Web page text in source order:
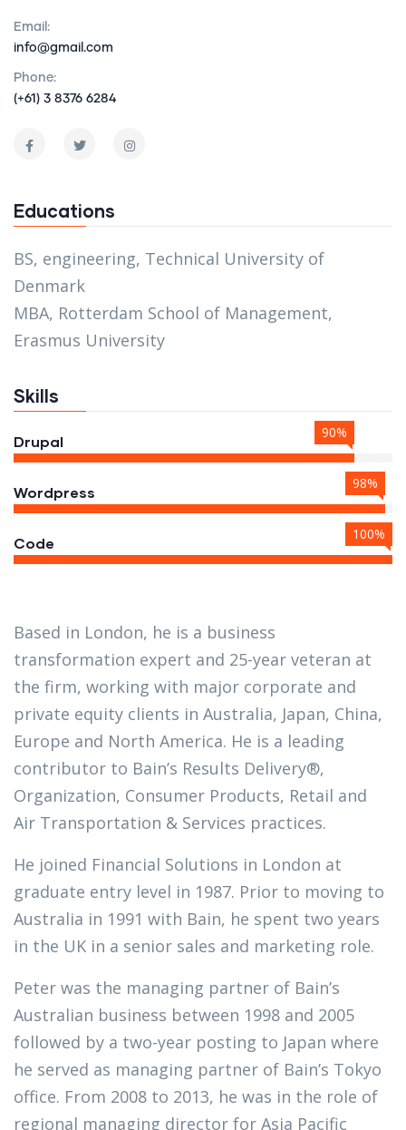
Email:
info@gmail.com
Phone:
(+61) 3 8376 6284
Educations
BS, engineering, Technical University of
Denmark
MBA, Rotterdam School of Management,
Erasmus University
Skills
Drupal
90%
Wordpress
98%
Code
100%
Based in London, he is a business
transformation expert and 25-year veteran at
the firm, working with major corporate and
private equity clients in Australia, Japan, China,
Europe and North America. He is a leading
contributor to Bain’s Results Delivery®,
Organization, Consumer Products, Retail and
Air Transportation & Services practices.
He joined Financial Solutions in London at
graduate entry level in 1987. Prior to moving to
Australia in 1991 with Bain, he spent two years
in the UK in a senior sales and marketing role.
Peter was the managing partner of Bain’s
Australian business between 1998 and 2005
followed by a two-year posting to Japan where
he served as managing partner of Bain’s Tokyo
office. From 2008 to 2013, he was in the role of
regional managing director for Asia Pacific